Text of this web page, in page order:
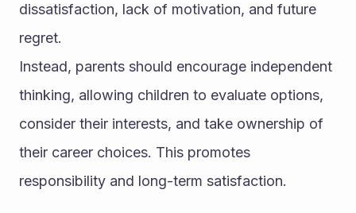
dissatisfaction, lack of motivation, and future
regret.
Instead, parents should encourage independent
thinking, allowing children to evaluate options,
consider their interests, and take ownership of
their career choices. This promotes
responsibility and long-term satisfaction.